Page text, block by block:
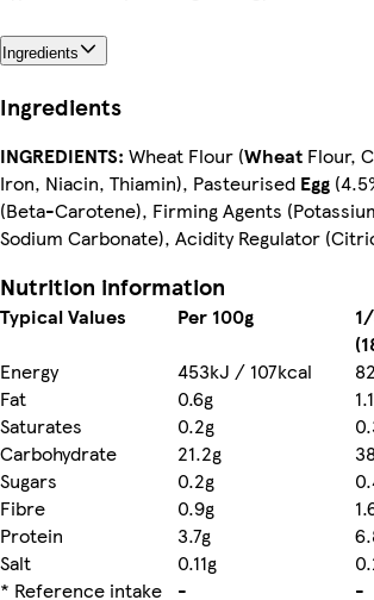
Ingredients
Ingredients
INGREDIENTS: Wheat Flour (Wheat Flour,
Iron, Niacin, Thiamin), Pasteurised Egg
(Beta-Carotene), Firming Agents
Sodium Carbonate), Acidity Regulator
Nutrition information
Typical Values Per 100g
Energy
453kJ / 107kcal
Fat
0.6g
Saturates
0.2g
Carbohydrate
21.2g
Sugars
0.2g
Fibre
0.9g
Protein
3.7g
Salt
0.11g
* Reference intake
- -